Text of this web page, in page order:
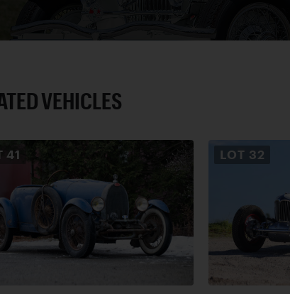
VEHICLES
41 LOT 32